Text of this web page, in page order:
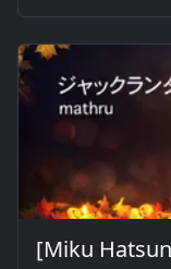
[Miku